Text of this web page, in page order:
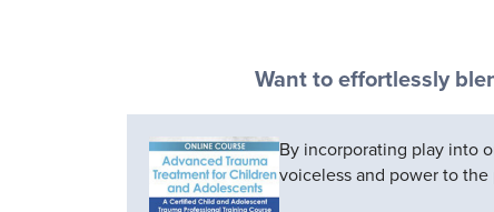
Want to effortlessly
By incorporating play into
voiceless and power to the